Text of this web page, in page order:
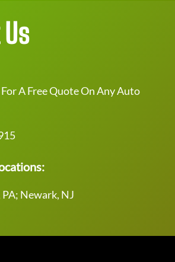
A Free Quote On Any Auto
Newark, NJ